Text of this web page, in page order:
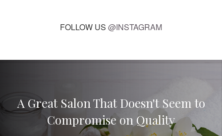
FOLLOW US @INSTAGRAM
A Great Salon That Doesn't Seem to
Compromise on Quality